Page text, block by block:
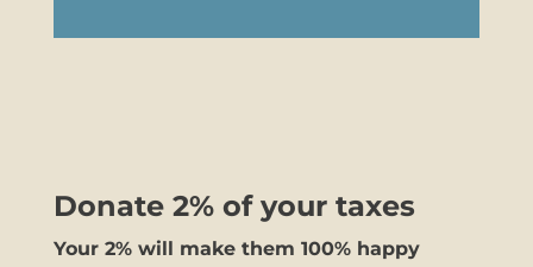
Donate 2% of your taxes
Your 2% will make them 100% happy